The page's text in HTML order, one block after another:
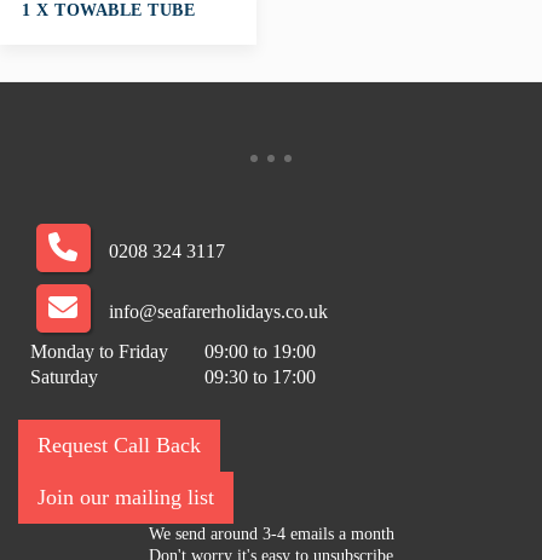
1 X TOWABLE TUBE
0208 324 3117
info@seafarerholidays.co.uk
Monday to Friday
09:00 to 19:00
Saturday
09:30 to 17:00
Request Call Back
Join our mailing list
We send around 3-4 emails a month
Don't worry it's easy to unsubscribe